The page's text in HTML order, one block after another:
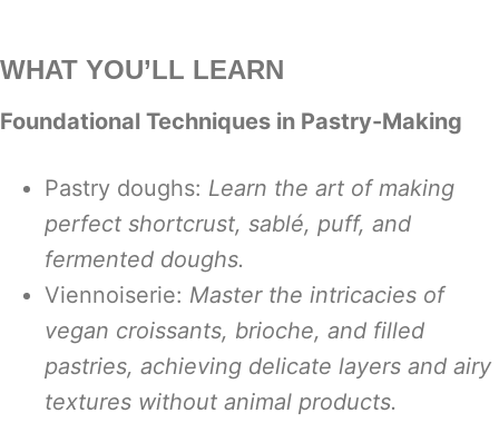
WHAT YOU’LL LEARN
Foundational Techniques in Pastry-Making
Pastry doughs: Learn the art of making
perfect shortcrust, sablé, puff, and
fermented doughs.
Viennoiserie: Master the intricacies of
vegan croissants, brioche, and filled
pastries, achieving delicate layers and airy
textures without animal products.